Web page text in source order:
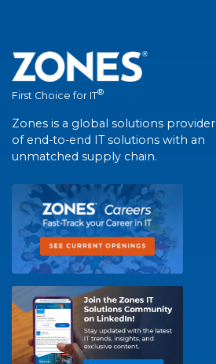
First Choice for IT®
Zones is a global solutions provider
of end-to-end IT solutions with an
unmatched supply chain.